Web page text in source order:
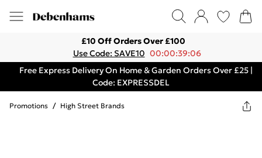
£10 Off Orders Over £100
Use Code: SAVE10 00:00:39:06
Free Express Delivery On Home & Garden Orders Over £25 |
Code: EXPRESSDEL
Promotions / High Street Brands